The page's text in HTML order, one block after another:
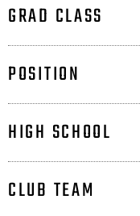
GRAD CLASS
POSITION
HIGH SCHOOL
CLUB TEAM